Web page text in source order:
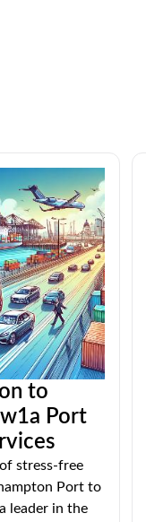
to
Port
stress-free
Port to
leader in the